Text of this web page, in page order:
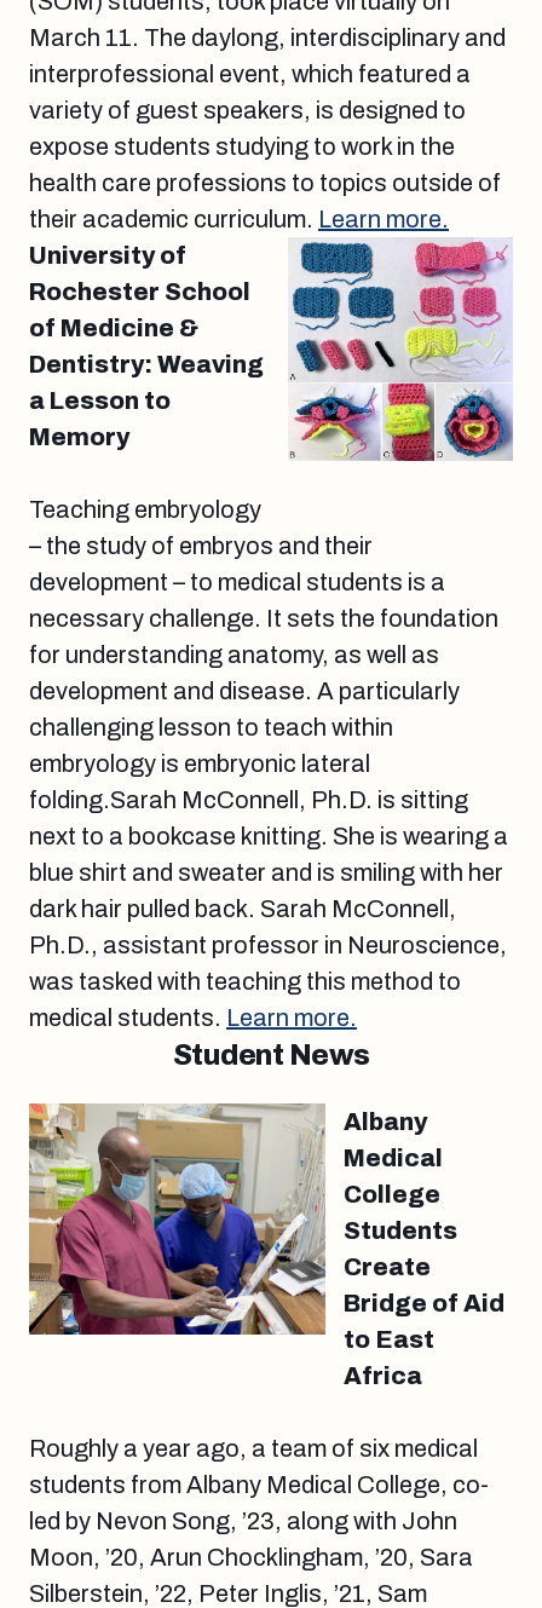
March 11. The daylong, interdisciplinary and
interprofessional event, which featured a
variety of guest speakers, is designed to
expose students studying to work in the
health care professions to topics outside of
their academic curriculum. Learn more.
University of
Rochester School
of Medicine &
Dentistry: Weaving
a Lesson to
Memory
Teaching embryology
– the study of embryos and their
development – to medical students is a
necessary challenge. It sets the foundation
for understanding anatomy, as well as
development and disease. A particularly
challenging lesson to teach within
embryology is embryonic lateral
folding.Sarah McConnell, Ph.D. is sitting
next to a bookcase knitting. She is wearing a
blue shirt and sweater and is smiling with her
dark hair pulled back. Sarah McConnell,
Ph.D., assistant professor in Neuroscience,
was tasked with teaching this method to
medical students. Learn more.
Student News
Albany
Medical
College
Students
Create
Bridge of Aid
to East
Africa
Roughly a year ago, a team of six medical
students from Albany Medical College, co-
led by Nevon Song, ’23, along with John
Moon, ’20, Arun Chocklingham, ’20, Sara
Silberstein, ’22, Peter Inglis, ’21, Sam